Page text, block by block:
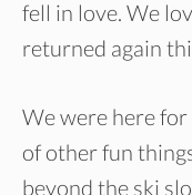
fell in love. We
returned again
We were here
of other fun
beyond the ski